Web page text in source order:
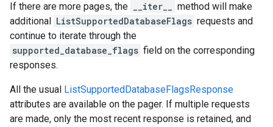
If there are more pages, the __iter__
method will make
additional ListSupportedDatabaseFlags requests and
continue to iterate through the
supported_database_flags field on the corresponding
responses.
All the usual ListSupportedDatabaseFlagsResponse
attributes are available on the pager. If multiple requests
are made, only the most recent response is retained, and